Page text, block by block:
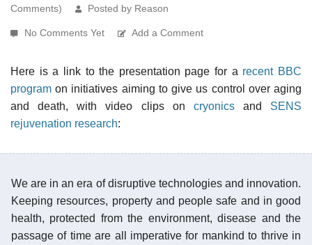
Comments)
Posted by Reason
No Comments Yet Add a Comment
Here is a link to the presentation page for a recent BBC
program on initiatives aiming to give us control over aging
and death, with video clips on cryonicsand SENS
rejuvenation research:
We are in an era of disruptive technologies and innovation.
Keeping resources, property and people safe and in good
health, protected from the environment, disease and the
passage of time are all imperative for mankind to thrive in